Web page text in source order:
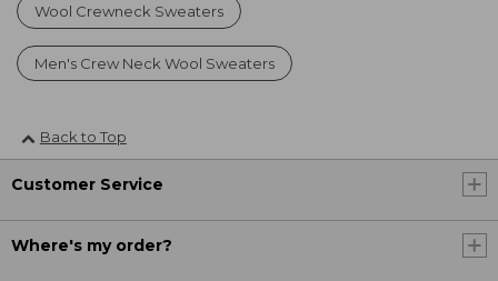
Wool Crewneck Sweaters
Men's Crew Neck Wool Sweaters
Back to Top
Customer Service
Where's my order?